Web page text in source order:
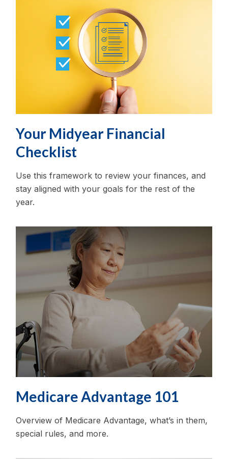
Your Midyear Financial
Checklist
Use this framework to review your finances, and
stay aligned with your goals for the rest of the
year.
Medicare Advantage 101
Overview of Medicare Advantage, what’s in them,
special rules, and more.